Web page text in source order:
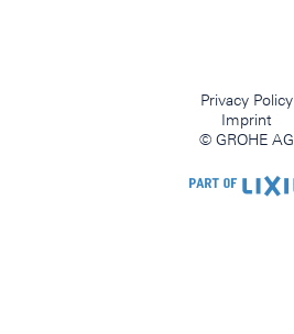
Privacy Policy
Imprint
© GROHE AG